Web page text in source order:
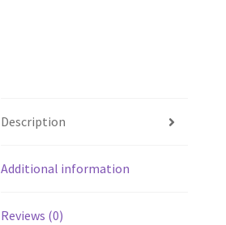
Description
Additional information
Reviews (0)